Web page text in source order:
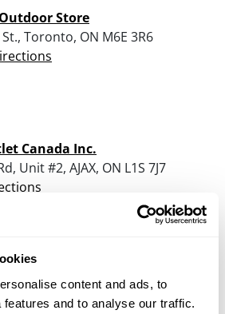
content and ads, to
and to analyse our traffic.
Store
Toronto, ON M6E 3R6
Canada Inc.
Unit #2, AJAX, ON L1S 7J7
another dealer?